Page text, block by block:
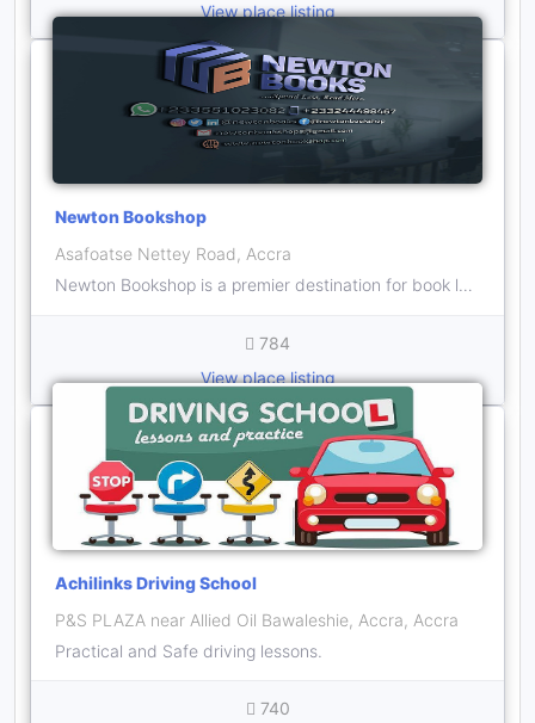
View place listing
Newton Bookshop
Asafoatse Nettey Road, Accra
Newton Bookshop is a premier destination for book lovers in Ghana, offering an extensive collection of titles ranging from bestsellers to niche genres
784
View place listing
Achilinks Driving School
P&S PLAZA near Allied Oil Bawaleshie, Accra, Accra
Practical and Safe driving lessons.
740